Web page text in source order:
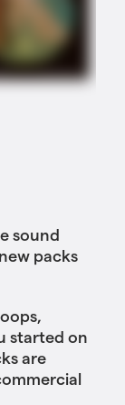
sound
packs
started on
are